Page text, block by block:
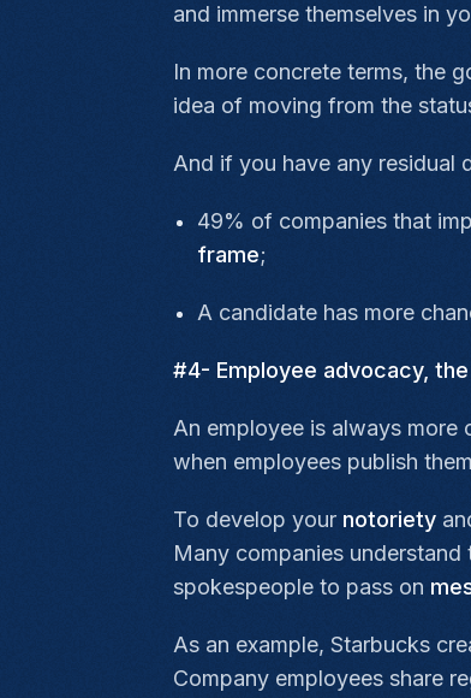
and immerse themselves in
In more concrete terms, the
idea of moving from the
And if you have any residual
49% of companies that
frame;
A candidate has more
#4- Employee advocacy,
An employee is always more
when employees publish
To develop your notoriety
Many companies
spokespeople to pass on
As an example, Starbucks
Company employees share